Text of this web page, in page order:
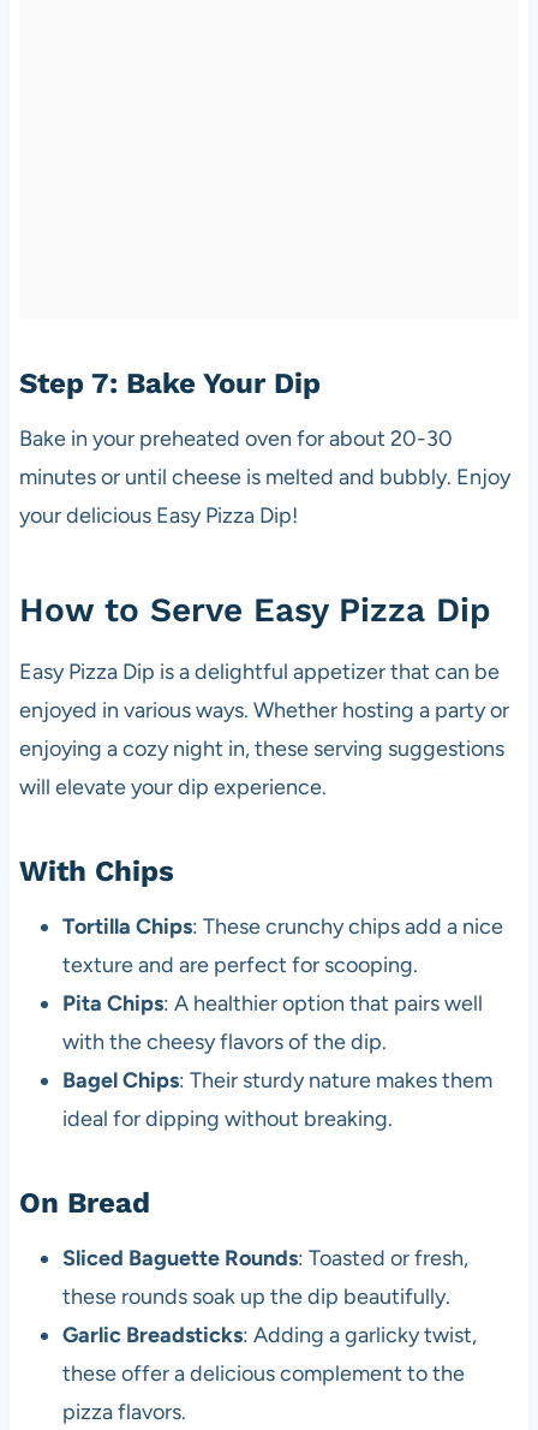
Step 7: Bake Your Dip
Bake in your preheated oven for about 20-30
minutes or until cheese is melted and bubbly. Enjoy
your delicious Easy Pizza Dip!
How to Serve Easy Pizza Dip
Easy Pizza Dip is a delightful appetizer that can be
enjoyed in various ways. Whether hosting a party or
enjoying a cozy night in, these serving suggestions
will elevate your dip experience.
With Chips
Tortilla Chips: These crunchy chips add a nice
texture and are perfect for scooping.
Pita Chips: A healthier option that pairs well
with the cheesy flavors of the dip.
Bagel Chips: Their sturdy nature makes them
ideal for dipping without breaking.
On Bread
Sliced Baguette Rounds: Toasted or fresh,
these rounds soak up the dip beautifully.
Garlic Breadsticks: Adding a garlicky twist,
these offer a delicious complement to the
pizza flavors.